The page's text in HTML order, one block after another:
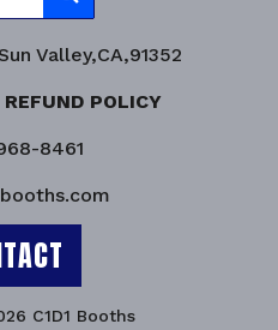
Valley,CA,91352
POLICY
8461
C1D1 Booths